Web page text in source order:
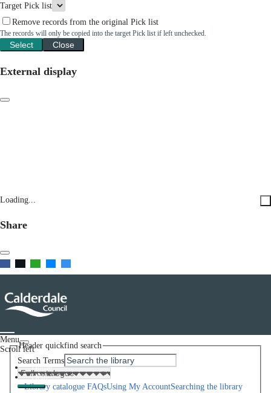
Target Pick list
Remove records from the original Pick list
The records will only be copied into the target Pick list if left unchecked.
Select Close
External display
Loading...
Share
Menu
Scroll left
Home
Help
Library catalogue FAQsUsing My AccountSearching the library
Header quickfind search
Search Terms